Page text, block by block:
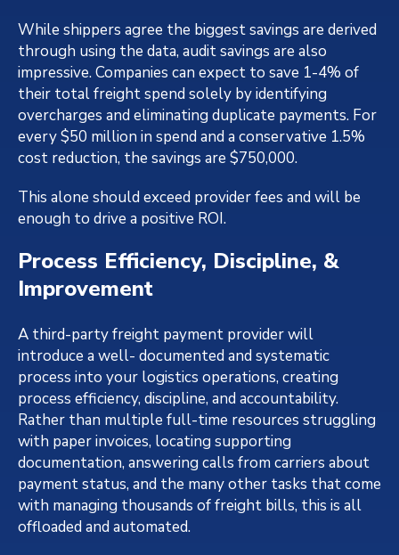
While shippers agree the biggest savings are derived
through using the data, audit savings are also
impressive. Companies can expect to save 1-4% of
their total freight spend solely by identifying
overcharges and eliminating duplicate payments. For
every $50 million in spend and a conservative 1.5%
cost reduction, the savings are $750,000.
This alone should exceed provider fees and will be
enough to drive a positive ROI.
Process Efficiency, Discipline, &
Improvement
A third-party freight payment provider will
introduce a well- documented and systematic
process into your logistics operations, creating
process efficiency, discipline, and accountability.
Rather than multiple full-time resources struggling
with paper invoices, locating supporting
documentation, answering calls from carriers about
payment status, and the many other tasks that come
with managing thousands of freight bills, this is all
offloaded and automated.